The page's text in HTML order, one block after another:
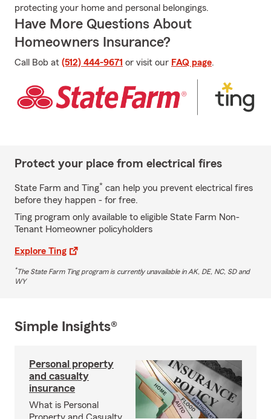
protecting your home and personal belongings.
Have More Questions About
Homeowners Insurance?
Call Bob at (512) 444-9671 or visit our FAQ page.
Protect your place from electrical fires
State Farm and Ting* can help you prevent electrical fires
before they happen - for free.
Ting program only available to eligible State Farm Non-
Tenant Homeowner policyholders
Explore Ting
*The State Farm Ting program is currently unavailable in AK, DE, NC, SD and
WY
Simple Insights®
Personal property
and casualty
insurance
What is Personal